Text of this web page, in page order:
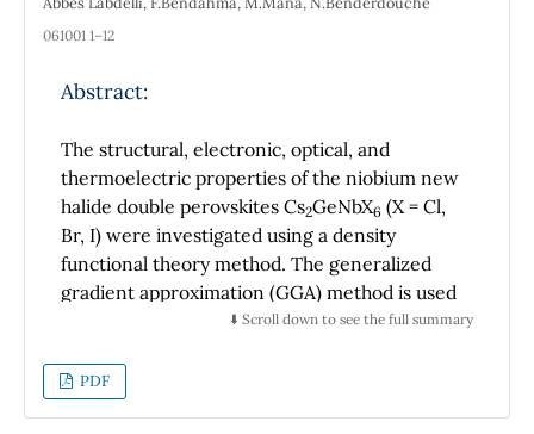
such as the improved modified Kratzer
potential, the improved Kratzer potential, the
Coulomb potential, the improved Hellmann
potential, the improved Yukawa potential, and
improved inversely square Yukawa potential.
We noticed that these particular results are
identical to our previous work and other
known works in the literature. The study is
spectra of mesons of charmonium (cc) and
bottomonium (bb) within the framework of
the IMYKP model in three-dimensional
061001 1–12
Abstract:
The structural, electronic, optical, and
thermoelectric properties of the niobium new
halide double perovskites Cs2GeNbX6 (X = Cl,
Br, I) were investigated using a density
functional theory method. The generalized
gradient approximation (GGA) method is used
to project the exchange-correlation potential.
energy define the structure's stability. The
magnetic moments of our compounds are
⬇️ Scroll down to see the full summary
PDF